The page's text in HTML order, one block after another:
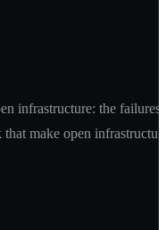
infrastructure: the failures,
make open